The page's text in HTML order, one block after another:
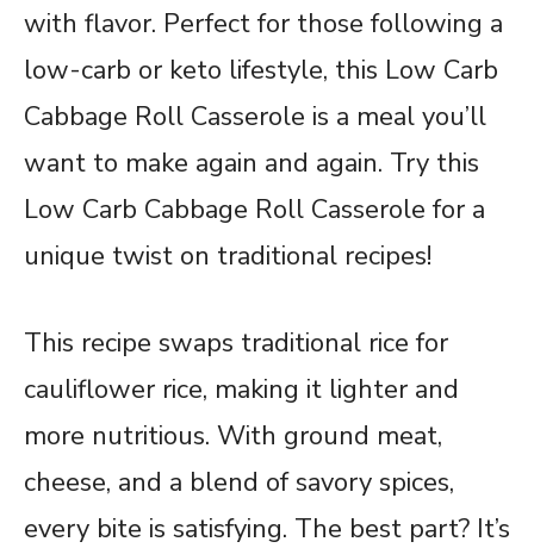
with flavor. Perfect for those following a
low-carb or keto lifestyle, this Low Carb
Cabbage Roll Casserole is a meal you’ll
want to make again and again. Try this
Low Carb Cabbage Roll Casserole for a
unique twist on traditional recipes!
This recipe swaps traditional rice for
cauliflower rice, making it lighter and
more nutritious. With ground meat,
cheese, and a blend of savory spices,
every bite is satisfying. The best part? It’s